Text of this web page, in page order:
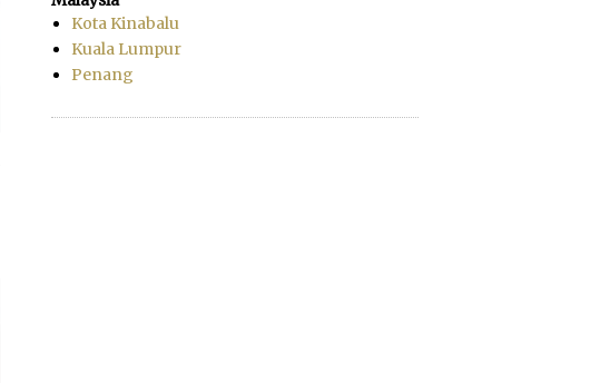
Kota Kinabalu
Kuala Lumpur
Penang